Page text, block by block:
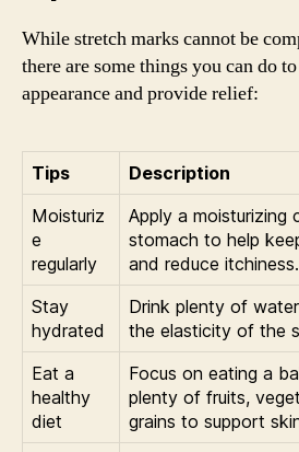
While stretch marks cannot be
there are some things you can do
appearance and provide relief:
Tips
Description
Moisturiz
e
regularly
Apply a moisturizing
stomach to help
and reduce itchiness.
Stay
hydrated
Drink plenty of
the elasticity of the
Eat a
healthy
diet
Focus on eating a
plenty of fruits,
grains to support